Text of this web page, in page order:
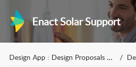
Enact Solar Support
Design App : Design Proposals for sales